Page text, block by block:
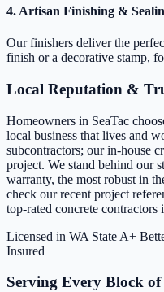
4. Artisan Finishing &
Our finishers deliver the
finish or a decorative stamp,
Local Reputation &
Homeowners in SeaTac
local business that lives and
subcontractors; our in-house
project. We stand behind our
warranty, the most robust in
check our recent project
top-rated concrete contractors
Licensed in WA State A+
Insured
Serving Every Block of